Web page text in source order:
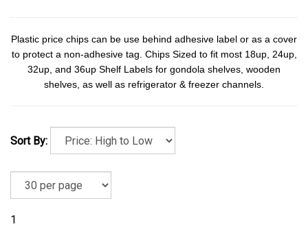
Plastic price chips can be use behind adhesive label or as a cover
to protect a non-adhesive tag. Chips Sized to fit most 18up, 24up,
32up, and 36up Shelf Labels for gondola shelves, wooden
shelves, as well as refrigerator & freezer channels.
Sort By:
1